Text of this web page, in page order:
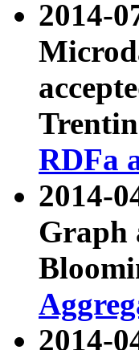
2014-
RDFa
2014-
Graph
2014-